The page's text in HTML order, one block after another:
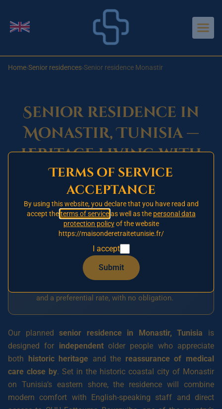
Change language
Home›Senior residences›Senior residence Monastir
Senior residence in
Monastir, Tunisia —
heritage living with
care nearby
🚧Opening in 2026 — register your
interest
Our agency currently has one signed partner
establishment, in Tunis. The Monastir residence
planned for 2026and has not yet opened.
and a preferential rate, with no obligation.
Our plannedsenior residence in Monastir, Tunisia is
designed for independentolder people who appreciate
both historic heritage and the reassurance of medical
care close by. Set in the historic coastal city of Monastir
on Tunisia’s eastern shore, the residence will combine
modern comfort with English-speaking staff and direct
Terms of service
acceptance
By using this website, you declare that you have read and
accept theterms of serviceas well as the personal data
protection policyof the website
https://maisonderetraitetunisie.fr/
I accept
Submit